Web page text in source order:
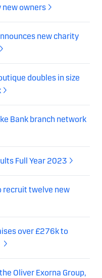
new owners
new charity
doubles in size
Bank branch network
Full Year 2023
recruit twelve new
over £276k to
Oliver Exorna Group,